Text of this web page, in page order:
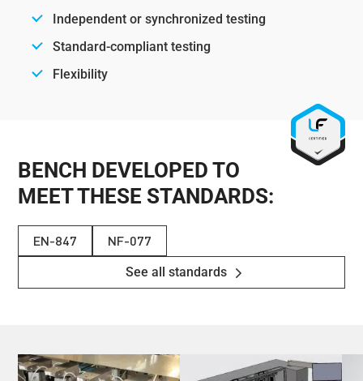
Independent or synchronized testing
Standard-compliant testing
Flexibility
BENCH DEVELOPED TO
MEET THESE STANDARDS:
EN-847 NF-077
See all standards